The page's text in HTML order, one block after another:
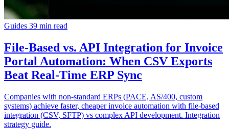
Guides 39 min read
File-Based vs. API Integration for Invoice
Portal Automation: When CSV Exports
Beat Real-Time ERP Sync
Companies with non-standard ERPs (PACE, AS/400, custom
systems) achieve faster, cheaper invoice automation with file-based
integration (CSV, SFTP) vs complex API development. Integration
strategy guide.